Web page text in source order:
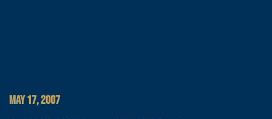
MAY 17, 2007